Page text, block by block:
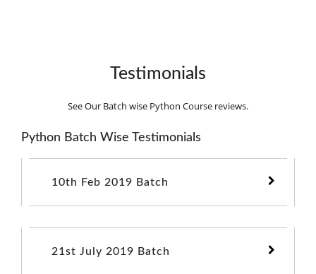
Testimonials
See Our Batch wise Python Course reviews.
Python Batch Wise Testimonials
10th Feb 2019 Batch
21st July 2019 Batch